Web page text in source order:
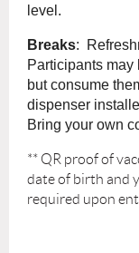
level.
Breaks:
Participants
but consume
dispenser
Bring your own
** QR proof of
date of birth and
required upon